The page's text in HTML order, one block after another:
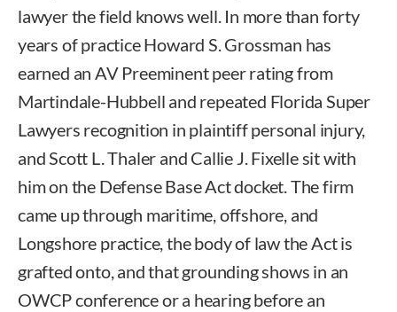
lawyer the field knows well. In more than forty
years of practice Howard S. Grossman has
earned an AV Preeminent peer rating from
Martindale-Hubbell and repeated Florida Super
Lawyers recognition in plaintiff personal injury,
and Scott L. Thaler and Callie J. Fixelle sit with
him on the Defense Base Act docket. The firm
came up through maritime, offshore, and
Longshore practice, the body of law the Act is
grafted onto, and that grounding shows in an
OWCP conference or a hearing before an